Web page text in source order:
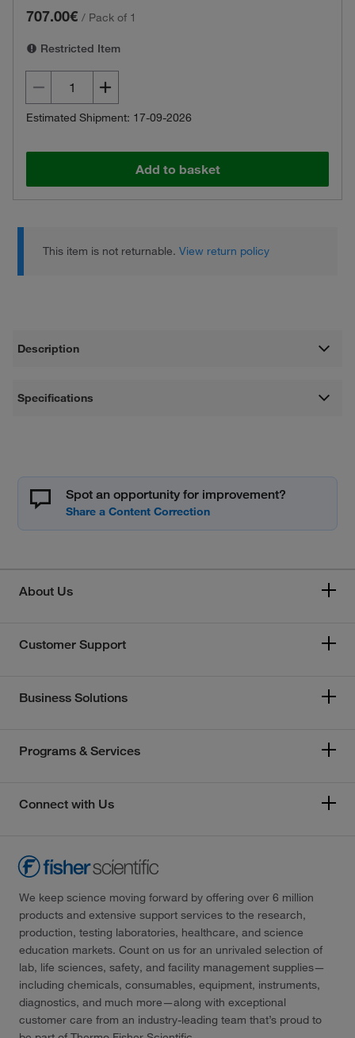
707.00€ / Pack of 1
Restricted Item
Estimated Shipment: 17-09-2026
Add to basket
This item is not returnable.View return policy
Description
Specifications
Spot an opportunity for improvement?
About Us
Customer Support
Business Solutions
Programs & Services
Connect with Us
We keep science moving forward by offering over 6 million
products and extensive support services to the research,
production, testing laboratories, healthcare, and science
education markets. Count on us for an unrivaled selection of
lab, life sciences, safety, and facility management supplies—
including chemicals, consumables, equipment, instruments,
diagnostics, and much more—along with exceptional
customer care from an industry-leading team that’s proud to